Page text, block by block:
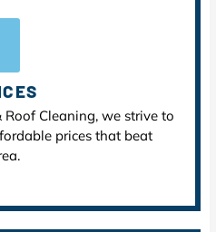
Cleaning, we strive to
prices that beat